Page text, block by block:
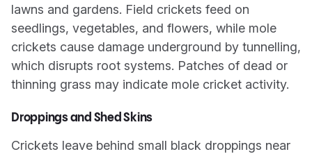
lawns and gardens. Field crickets feed on
seedlings, vegetables, and flowers, while mole
crickets cause damage underground by tunnelling,
which disrupts root systems. Patches of dead or
thinning grass may indicate mole cricket activity.
Droppings and Shed Skins
Crickets leave behind small black droppings near